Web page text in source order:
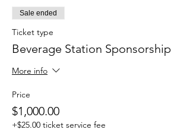
Sale ended
Ticket type
Beverage Station Sponsorship
More info
Price
$1,000.00
+$25.00 ticket service fee